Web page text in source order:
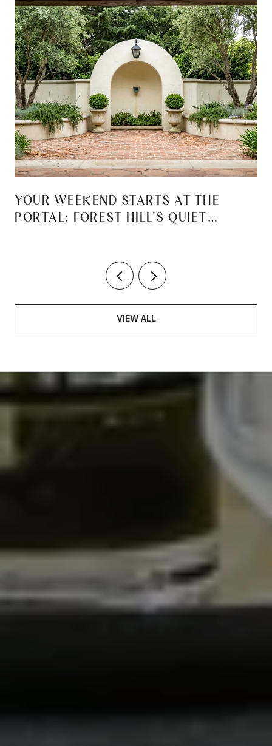
YOUR WEEKEND STARTS AT THE
PORTAL: FOREST HILL'S QUIET
VIEW ALL